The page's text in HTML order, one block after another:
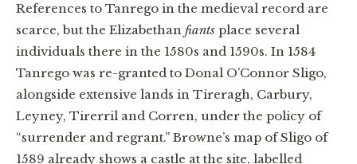
References to Tanrego in the medieval record are
scarce, but the Elizabethan fiants place several
individuals there in the 1580s and 1590s. In 1584
Tanrego was re-granted to Donal O’Connor Sligo,
alongside extensive lands in Tireragh, Carbury,
Leyney, Tirerril and Corren, under the policy of
“surrender and regrant.” Browne’s map of Sligo of
1589 already shows a castle at the site, labelled